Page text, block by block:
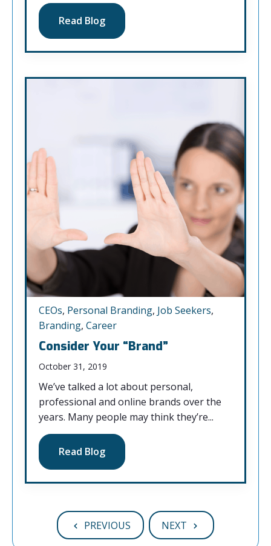
Read Blog
CEOs, Personal Branding, Job Seekers,
Branding, Career
Consider Your “Brand”
October 31, 2019
We’ve talked a lot about personal,
professional and online brands over the
years. Many people may think they’re...
Read Blog
PREVIOUS NEXT